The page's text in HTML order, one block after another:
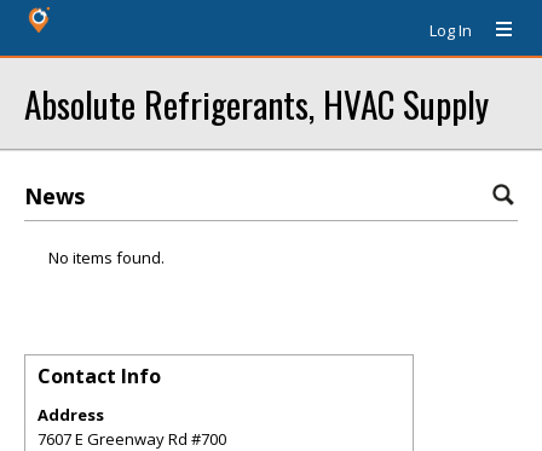
Log In
Absolute Refrigerants, HVAC Supply
News
No items found.
Contact Info
Address
7607 E Greenway Rd #700